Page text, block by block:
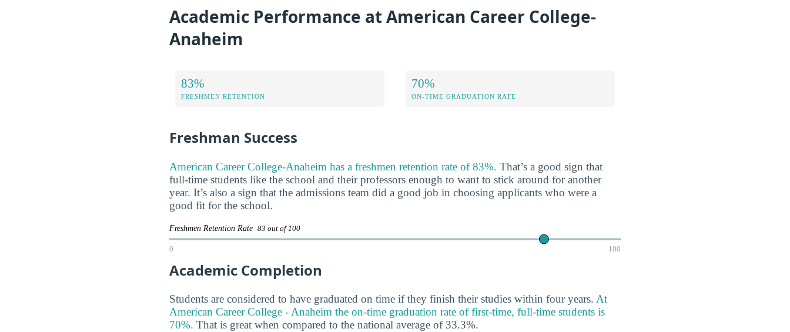
Academic Performance at American Career College-
Anaheim
83%
FRESHMEN RETENTION
70%
ON-TIME GRADUATION RATE
Freshman Success
American Career College-Anaheim has a freshmen retention rate of 83%. That’s a good sign that
full-time students like the school and their professors enough to want to stick around for another
year. It’s also a sign that the admissions team did a good job in choosing applicants who were a
good fit for the school.
Freshmen Retention Rate 83 out of 100
0 100
Academic Completion
Students are considered to have graduated on time if they finish their studies within four years. At
American Career College - Anaheim the on-time graduation rate of first-time, full-time students is
70%. That is great when compared to the national average of 33.3%.